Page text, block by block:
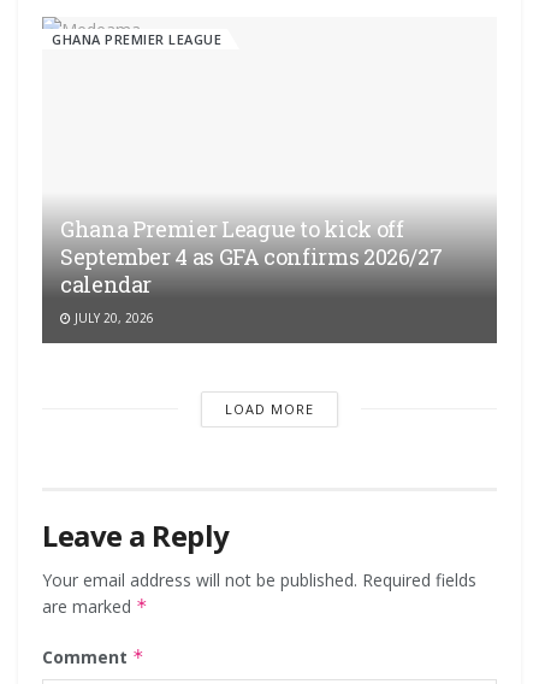
GHANA PREMIER LEAGUE
Ghana Premier League to kick off
September 4 as GFA confirms 2026/27
calendar
JULY 20, 2026
LOAD MORE
Leave a Reply
Your email address will not be published. Required fields
are marked *
Comment *